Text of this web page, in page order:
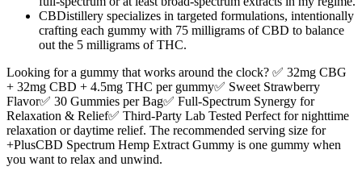
CBDistillery specializes in targeted formulations, intentionally
crafting each gummy with 75 milligrams of CBD to balance
out the 5 milligrams of THC.
Looking for a gummy that works around the clock? ✅ 32mg CBG
+ 32mg CBD + 4.5mg THC per gummy✅ Sweet Strawberry
Flavor✅ 30 Gummies per Bag✅ Full-Spectrum Synergy for
Relaxation & Relief✅ Third-Party Lab Tested Perfect for nighttime
relaxation or daytime relief. The recommended serving size for
+PlusCBD Spectrum Hemp Extract Gummy is one gummy when
you want to relax and unwind.